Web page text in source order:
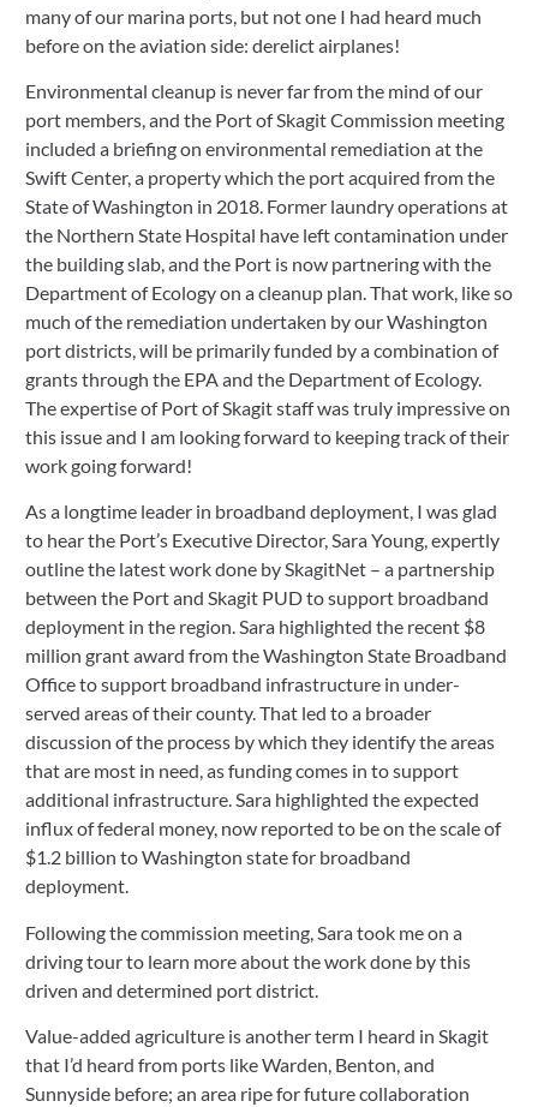
many of our marina ports, but not one I had heard much
before on the aviation side: derelict airplanes!
Environmental cleanup is never far from the mind of our
port members, and the Port of Skagit Commission meeting
included a briefing on environmental remediation at the
Swift Center, a property which the port acquired from the
State of Washington in 2018. Former laundry operations at
the Northern State Hospital have left contamination under
the building slab, and the Port is now partnering with the
Department of Ecology on a cleanup plan. That work, like so
much of the remediation undertaken by our Washington
port districts, will be primarily funded by a combination of
grants through the EPA and the Department of Ecology.
The expertise of Port of Skagit staff was truly impressive on
this issue and I am looking forward to keeping track of their
work going forward!
As a longtime leader in broadband deployment, I was glad
to hear the Port’s Executive Director, Sara Young, expertly
outline the latest work done by SkagitNet – a partnership
between the Port and Skagit PUD to support broadband
deployment in the region. Sara highlighted the recent $8
million grant award from the Washington State Broadband
Office to support broadband infrastructure in under-
served areas of their county. That led to a broader
discussion of the process by which they identify the areas
that are most in need, as funding comes in to support
additional infrastructure. Sara highlighted the expected
influx of federal money, now reported to be on the scale of
$1.2 billion to Washington state for broadband
deployment.
Following the commission meeting, Sara took me on a
driving tour to learn more about the work done by this
driven and determined port district.
Value-added agriculture is another term I heard in Skagit
that I’d heard from ports like Warden, Benton, and
Sunnyside before; an area ripe for future collaboration